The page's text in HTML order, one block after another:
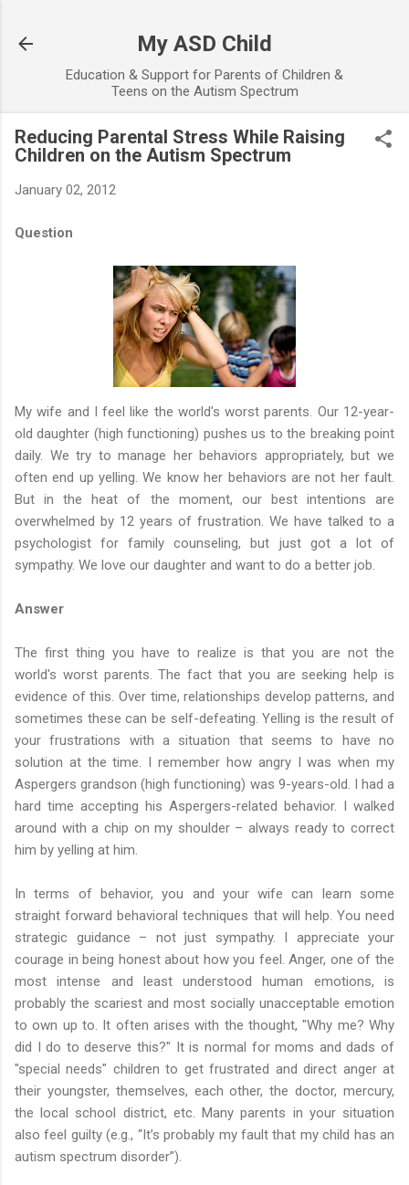
My ASD Child
Education & Support for Parents of Children &
Teens on the Autism Spectrum
Reducing Parental Stress While Raising
Children on the Autism Spectrum
January 02, 2012
Question
My wife and I feel like the world's worst parents. Our 12-year-
old daughter (high functioning) pushes us to the breaking point
daily. We try to manage her behaviors appropriately, but we
often end up yelling. We know her behaviors are not her fault.
But in the heat of the moment, our best intentions are
overwhelmed by 12 years of frustration. We have talked to a
psychologist for family counseling, but just got a lot of
sympathy. We love our daughter and want to do a better job.
Answer
The first thing you have to realize is that you are not the
world's worst parents. The fact that you are seeking help is
evidence of this. Over time, relationships develop patterns, and
sometimes these can be self-defeating. Yelling is the result of
your frustrations with a situation that seems to have no
solution at the time. I remember how angry I was when my
Aspergers grandson (high functioning) was 9-years-old. I had a
hard time accepting his Aspergers-related behavior. I walked
around with a chip on my shoulder – always ready to correct
him by yelling at him.
In terms of behavior, you and your wife can learn some
straight forward behavioral techniques that will help. You need
strategic guidance – not just sympathy. I appreciate your
courage in being honest about how you feel. Anger, one of the
most intense and least understood human emotions, is
probably the scariest and most socially unacceptable emotion
to own up to. It often arises with the thought, "Why me? Why
did I do to deserve this?" It is normal for moms and dads of
"special needs" children to get frustrated and direct anger at
their youngster, themselves, each other, the doctor, mercury,
the local school district, etc. Many parents in your situation
also feel guilty (e.g., “It’s probably my fault that my child has an
autism spectrum disorder”).